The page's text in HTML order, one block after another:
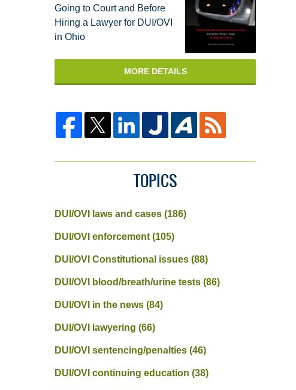
Going to Court and Before
Hiring a Lawyer for DUI/OVI
in Ohio
MORE DETAILS
TOPICS
DUI/OVI laws and cases(186)
DUI/OVI enforcement(105)
DUI/OVI Constitutional issues(88)
DUI/OVI blood/breath/urine tests(86)
DUI/OVI in the news(84)
DUI/OVI lawyering(66)
DUI/OVI sentencing/penalties(46)
DUI/OVI continuing education(38)